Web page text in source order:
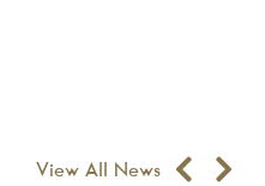
View All News